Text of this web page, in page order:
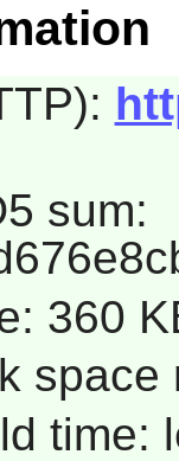
sum:
360
space
time: